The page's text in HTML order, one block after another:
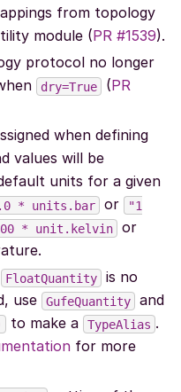
from topology
module (PR #1539).
protocol no longer
dry=True (PR
when defining
values will be
units for a given
* units.bar or
"1
* unit.kelvin or
FloatQuantity
is no
use
GufeQuantity and
to make a TypeAlias .
for more